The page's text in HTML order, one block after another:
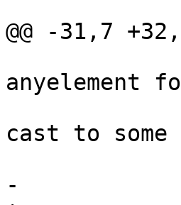
@@ -31,7
anyelement
cast to some
-		AND proname in ( 'st_asmvt' )